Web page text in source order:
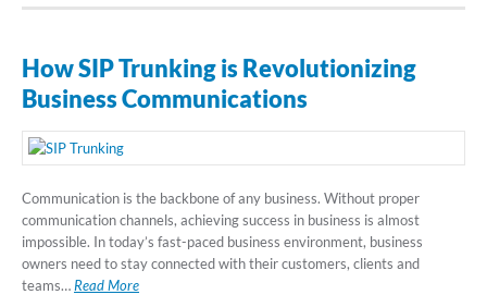
How SIP Trunking is Revolutionizing
Business Communications
Communication is the backbone of any business. Without proper
communication channels, achieving success in business is almost
impossible. In today’s fast-paced business environment, business
owners need to stay connected with their customers, clients and
teams…Read More